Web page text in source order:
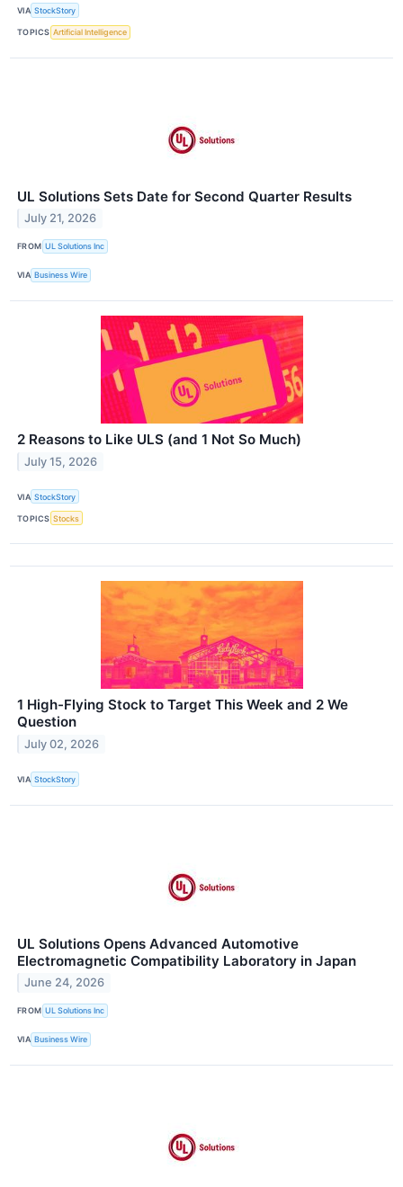
VIA StockStory
TOPICS Artificial Intelligence
UL Solutions Sets Date for Second Quarter Results
July 21, 2026
FROM UL Solutions Inc
VIA Business Wire
2 Reasons to Like ULS (and 1 Not So Much)
July 15, 2026
VIA StockStory
TOPICS Stocks
1 High-Flying Stock to Target This Week and 2 We
Question
July 02, 2026
VIA StockStory
UL Solutions Opens Advanced Automotive
Electromagnetic Compatibility Laboratory in Japan
June 24, 2026
FROM UL Solutions Inc
VIA Business Wire